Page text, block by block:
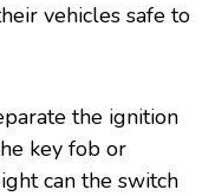
vehicles safe to
the ignition
key fob or
can the switch